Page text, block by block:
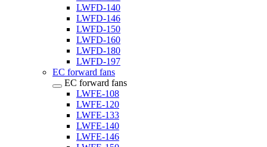
LWFD-140
LWFD-146
LWFD-150
LWFD-160
LWFD-180
LWFD-197
EC forward fans
EC forward fans
LWFE-108
LWFE-120
LWFE-133
LWFE-140
LWFE-146